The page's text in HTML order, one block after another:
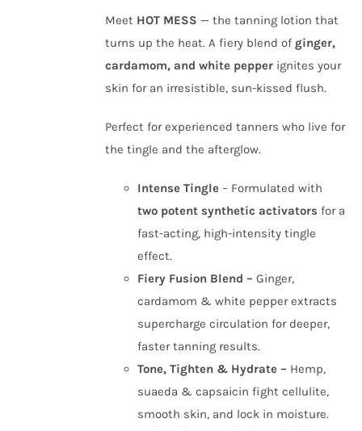
Meet HOT MESS — the tanning lotion that
turns up the heat. A fiery blend of ginger,
cardamom, and white pepper ignites your
skin for an irresistible, sun-kissed flush.
Perfect for experienced tanners who live for
the tingle and the afterglow.
Intense Tingle – Formulated with
two potent synthetic activators for a
fast-acting, high-intensity tingle
effect.
Fiery Fusion Blend –Ginger,
cardamom & white pepper extracts
supercharge circulation for deeper,
faster tanning results.
Tone, Tighten & Hydrate – Hemp,
suaeda & capsaicin fight cellulite,
smooth skin, and lock in moisture.